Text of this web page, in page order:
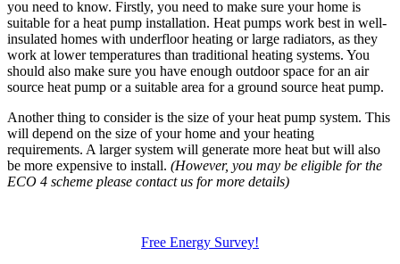
you need to know. Firstly, you need to make sure your home is
suitable for a heat pump installation. Heat pumps work best in well-
insulated homes with underfloor heating or large radiators, as they
work at lower temperatures than traditional heating systems. You
should also make sure you have enough outdoor space for an air
source heat pump or a suitable area for a ground source heat pump.
Another thing to consider is the size of your heat pump system. This
will depend on the size of your home and your heating
requirements. A larger system will generate more heat but will also
be more expensive to install. (However, you may be eligible for the
ECO 4 scheme please contact us for more details)
Free Energy Survey!